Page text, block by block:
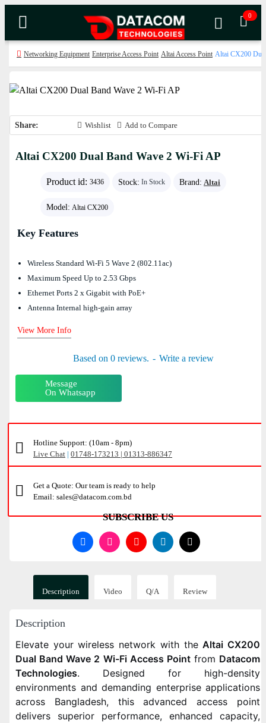
0
Networking Equipment Enterprise Access Point Altai Access Point Altai CX200
Share: Wishlist Add to Compare
Altai CX200 Dual Band Wave 2 Wi-Fi AP
Product id: 3436 Stock: In Stock Brand: Altai
Model: Altai CX200
Based on 0 reviews. - Write a review
Message
On Whatsapp
Key Features
Wireless Standard Wi-Fi 5 Wave 2 (802.11ac)
Maximum Speed Up to 2.53 Gbps
Ethernet Ports 2 x Gigabit with PoE+
Antenna Internal high-gain array
View More Info
Hotline Support: (10am - 8pm)
Live Chat | 01748-173213 | 01313-886347
Get a Quote: Our team is ready to help
Email: sales@datacom.com.bd
SUBSCRIBE US
Description Video Q/A Review
Description
Elevate your wireless network with theAltai CX200
Dual Band Wave 2 Wi-Fi Access Pointfrom Datacom
Technologies. Designed for high-density
environments and demanding enterprise applications
across Bangladesh, this advanced access point
delivers superior performance, enhanced capacity,